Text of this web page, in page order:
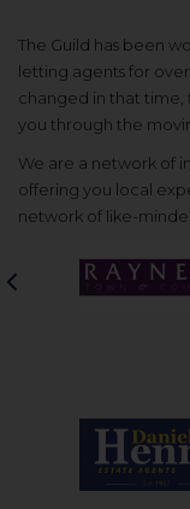
The Guild has been
letting agents for
changed in that time,
you through the
We are a network of
offering you local
network of like-